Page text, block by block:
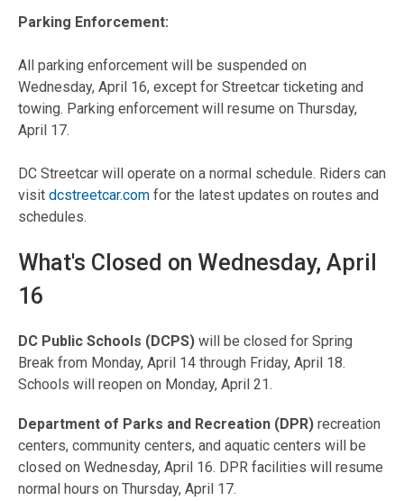
Parking Enforcement:
All parking enforcement will be suspended on
Wednesday, April 16, except for Streetcar ticketing and
towing. Parking enforcement will resume on Thursday,
April 17.
DC Streetcar will operate on a normal schedule. Riders can
visit dcstreetcar.com for the latest updates on routes and
schedules.
What's Closed on Wednesday, April
16
DC Public Schools (DCPS) will be closed for Spring
Break from Monday, April 14 through Friday, April 18.
Schools will reopen on Monday, April 21.
Department of Parks and Recreation (DPR) recreation
centers, community centers, and aquatic centers will be
closed on Wednesday, April 16. DPR facilities will resume
normal hours on Thursday, April 17.